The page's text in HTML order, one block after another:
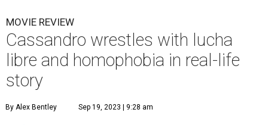
MOVIE REVIEW
Cassandro wrestles with lucha
libre and homophobia in real-life
story
By Alex Bentley Sep 19, 2023 | 9:28 am